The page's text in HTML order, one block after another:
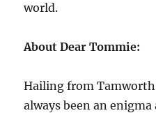
world.
About Dear Tommie:
Hailing from
always been an